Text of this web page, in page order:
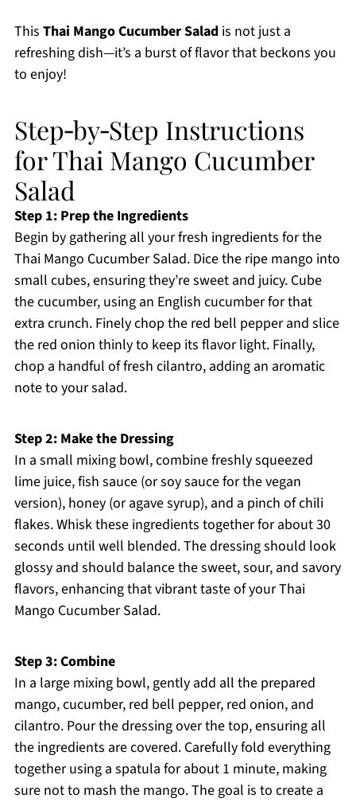
This Thai Mango Cucumber Saladis not just a
refreshing dish—it’s a burst of flavor that beckons you
to enjoy!
Step‑by‑Step Instructions
for Thai Mango Cucumber
Salad
Step 1: Prep the Ingredients
Begin by gathering all your fresh ingredients for the
Thai Mango Cucumber Salad. Dice the ripe mango into
small cubes, ensuring they’re sweet and juicy. Cube
the cucumber, using an English cucumber for that
extra crunch. Finely chop the red bell pepper and slice
the red onion thinly to keep its flavor light. Finally,
chop a handful of fresh cilantro, adding an aromatic
note to your salad.
Step 2: Make the Dressing
In a small mixing bowl, combine freshly squeezed
lime juice, fish sauce (or soy sauce for the vegan
version), honey (or agave syrup), and a pinch of chili
flakes. Whisk these ingredients together for about 30
seconds until well blended. The dressing should look
glossy and should balance the sweet, sour, and savory
flavors, enhancing that vibrant taste of your Thai
Mango Cucumber Salad.
Step 3: Combine
In a large mixing bowl, gently add all the prepared
mango, cucumber, red bell pepper, red onion, and
cilantro. Pour the dressing over the top, ensuring all
the ingredients are covered. Carefully fold everything
together using a spatula for about 1 minute, making
sure not to mash the mango. The goal is to create a